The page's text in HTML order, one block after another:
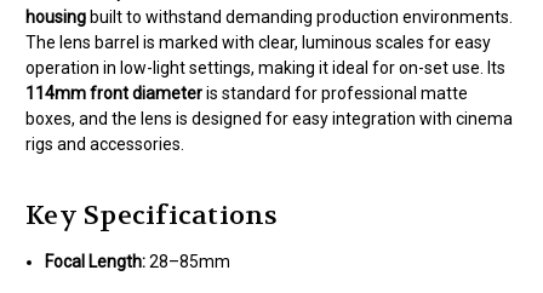
housing built to withstand demanding production environments.
The lens barrel is marked with clear, luminous scales for easy
operation in low-light settings, making it ideal for on-set use. Its
114mm front diameteris standard for professional matte
boxes, and the lens is designed for easy integration with cinema
rigs and accessories.
Key Specifications
Focal Length:28–85mm